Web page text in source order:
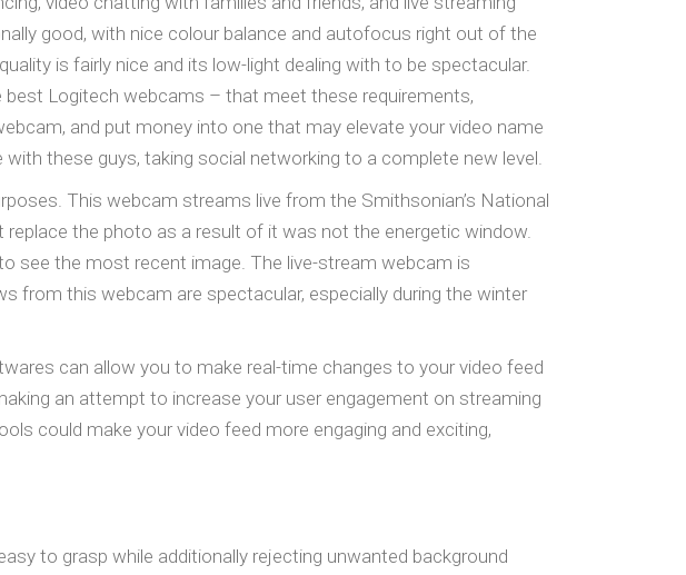
good, with nice colour balance and autofocus right out of the
is fairly nice and its low-light dealing with to be spectacular.
Logitech webcams – that meet these requirements,
and put money into one that may elevate your video name
these guys, taking social networking to a complete new level.
This webcam streams live from the Smithsonian’s National
the photo as a result of it was not the energetic window.
see the most recent image. The live-stream webcam is
from this webcam are spectacular, especially during the winter
can allow you to make real-time changes to your video feed
an attempt to increase your user engagement on streaming
could make your video feed more engaging and exciting,
to grasp while additionally rejecting unwanted background